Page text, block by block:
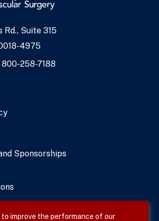
Rd., Suite 315
4975
800-258-7188
Sponsorships
to improve the performance of our